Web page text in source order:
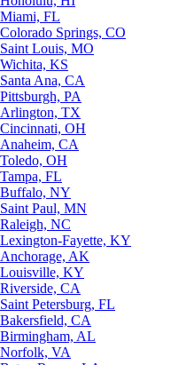
Miami, FL
Colorado Springs, CO
Saint Louis, MO
Wichita, KS
Santa Ana, CA
Pittsburgh, PA
Arlington, TX
Cincinnati, OH
Anaheim, CA
Toledo, OH
Tampa, FL
Buffalo, NY
Saint Paul, MN
Raleigh, NC
Lexington-Fayette, KY
Anchorage, AK
Louisville, KY
Riverside, CA
Saint Petersburg, FL
Bakersfield, CA
Birmingham, AL
Norfolk, VA